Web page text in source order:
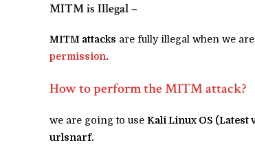
MITM is Illegal –
MITM attacks are fully illegal when we
permission.
How to perform the MITM attack?
we are going to use Kali Linux OS (Latest
urlsnarf.